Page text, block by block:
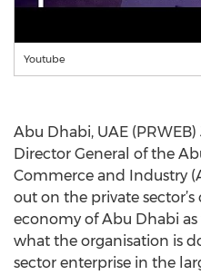
Youtube
Abu Dhabi, UAE (PRWEB)
Director General of the
Commerce and Industry
out on the private
economy of Abu Dhabi
what the organisation is
sector enterprise in the